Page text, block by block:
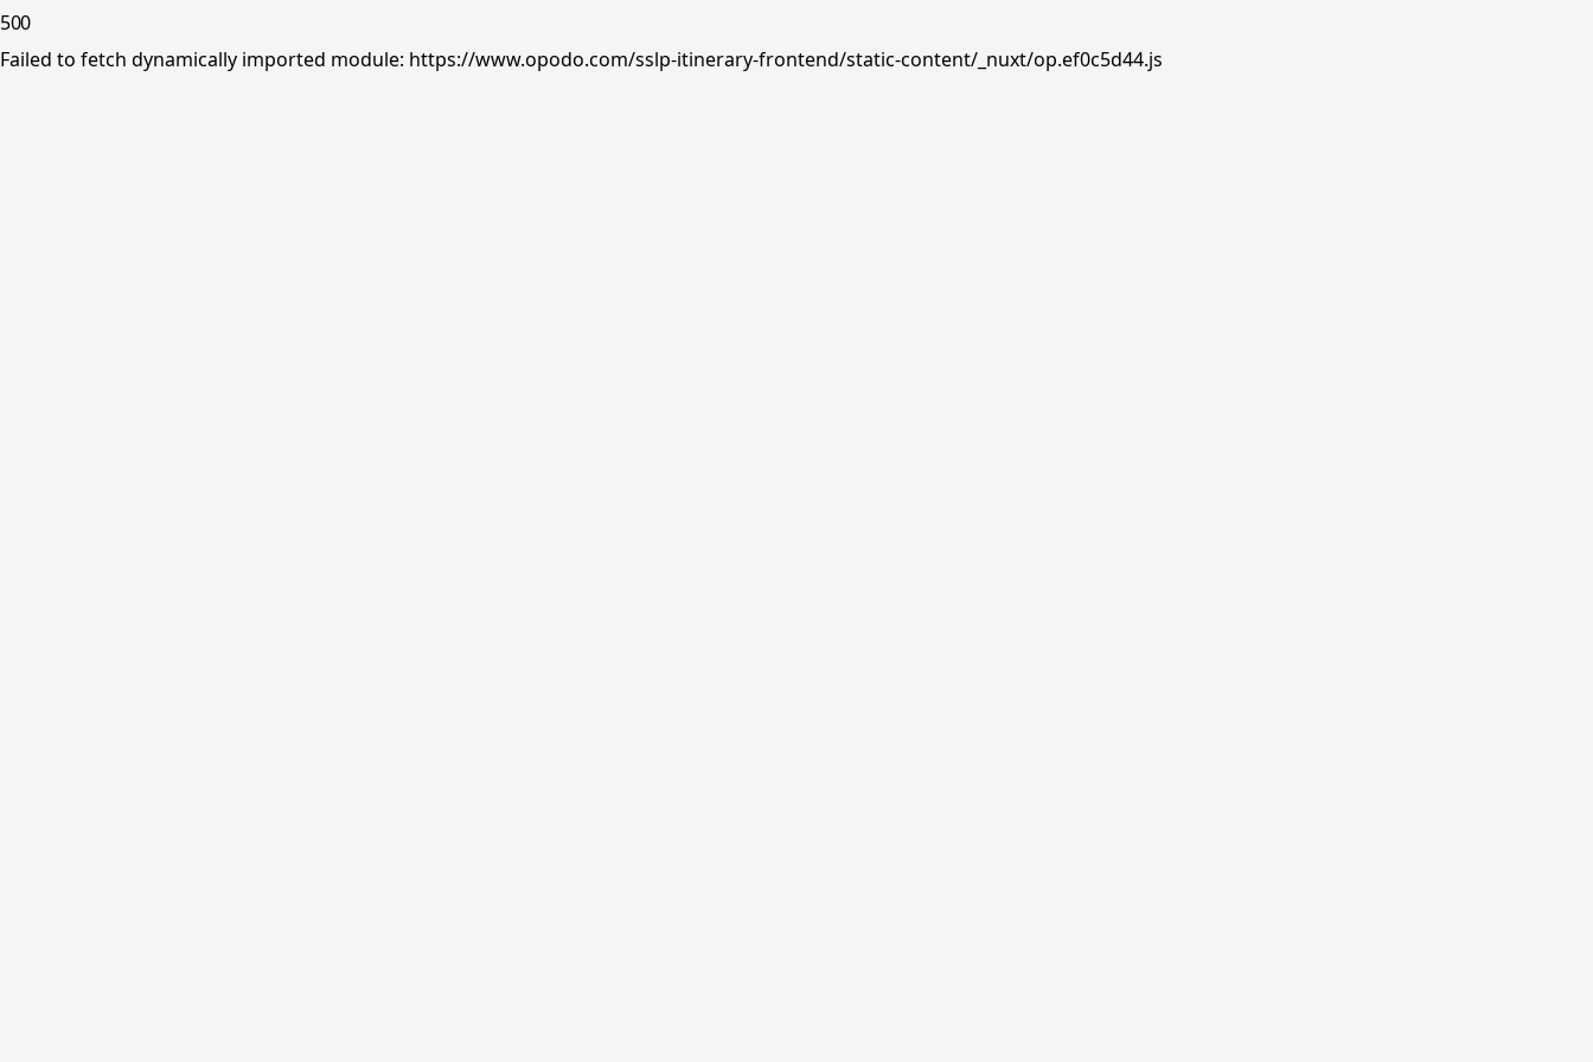
500
Failed to fetch dynamically imported module: https://www.opodo.com/sslp-itinerary-frontend/static-content/_nuxt/op.ef0c5d44.js